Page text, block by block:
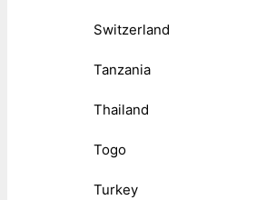
Switzerland
Tanzania
Thailand
Togo
Turkey